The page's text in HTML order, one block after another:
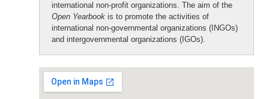
international non-profit organizations. The aim of the
Open Yearbook is to promote the activities of
international non-governmental organizations (INGOs)
and intergovernmental organizations (IGOs).